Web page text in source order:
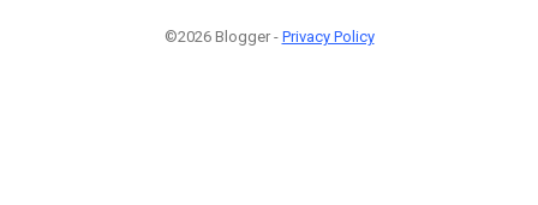
©2026 Blogger - Privacy Policy